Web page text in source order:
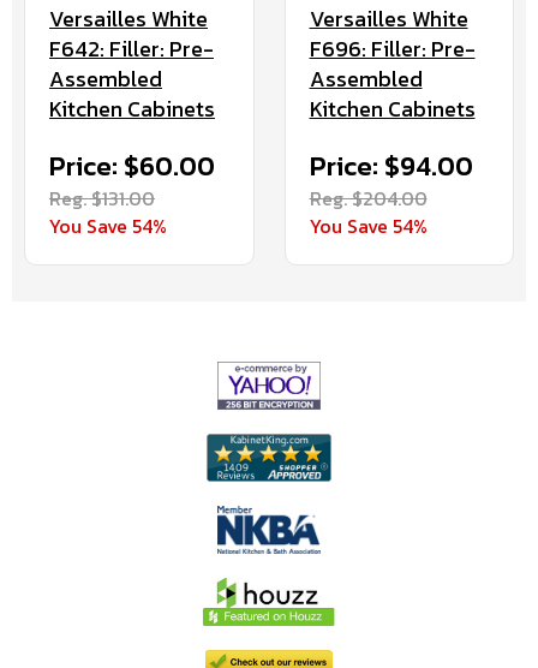
Versailles White
F642: Filler: Pre-
Assembled
Kitchen Cabinets
Price: $60.00
Reg. $131.00
You Save 54%
Versailles White
F696: Filler: Pre-
Assembled
Kitchen Cabinets
Price: $94.00
Reg. $204.00
You Save 54%